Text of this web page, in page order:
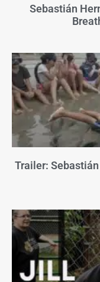
Sebastián
Trailer: